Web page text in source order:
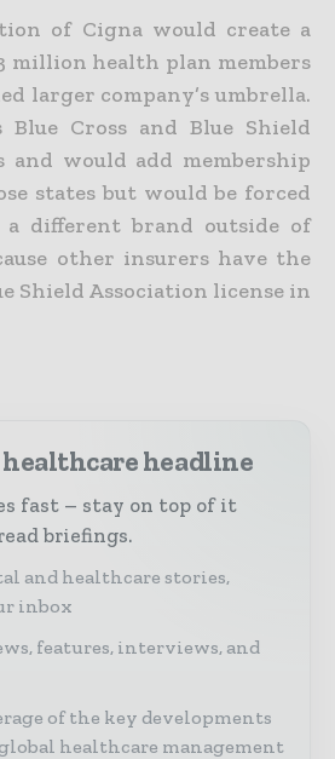
of Cigna would create a
million health plan members
larger company’s umbrella.
Blue Cross and Blue Shield
and would add membership
states but would be forced
different brand outside of
other insurers have the
Shield Association license in
healthcare headline
fast – stay on top of it
briefings.
and healthcare stories,
inbox
features, interviews, and
of the key developments
healthcare management